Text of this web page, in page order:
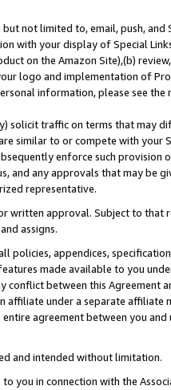
not limited to, email, push, and
with your display of Special
on the Amazon Site),(b)
logo and implementation of
information, please see
solicit traffic on terms that may
similar to or compete with your
enforce such provision
and any approvals that may be
representative.
written approval. Subject to that
assigns.
appendices,
made available to you
between this Agreement
affiliate under a separate
agreement between you
and intended without limitation.
you in connection with the